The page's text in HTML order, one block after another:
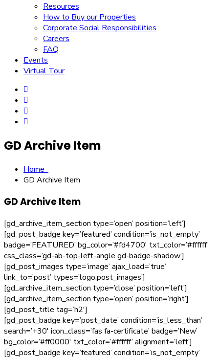
Resources
How to Buy our Properties
Corporate Social Responsibilities
Careers
FAQ
Events
Virtual Tour
GD Archive Item
Home
GD Archive Item
GD Archive Item
[gd_archive_item_section type=’open’ position=’left’]
[gd_post_badge key=’featured’ condition=’is_not_empty’
badge=’FEATURED’ bg_color=’#fd4700′ txt_color=’#ffffff’
css_class=’gd-ab-top-left-angle gd-badge-shadow’]
[gd_post_images type=’image’ ajax_load=’true’
link_to=’post’ types=’logo,post_images’]
[gd_archive_item_section type=’close’ position=’left’]
[gd_archive_item_section type=’open’ position=’right’]
[gd_post_title tag=’h2′]
[gd_post_badge key=’post_date’ condition=’is_less_than’
search=’+30′ icon_class=’fas fa-certificate’ badge=’New’
bg_color=’#ff0000′ txt_color=’#ffffff’ alignment=’left’]
[gd_post_badge key=’featured’ condition=’is_not_empty’